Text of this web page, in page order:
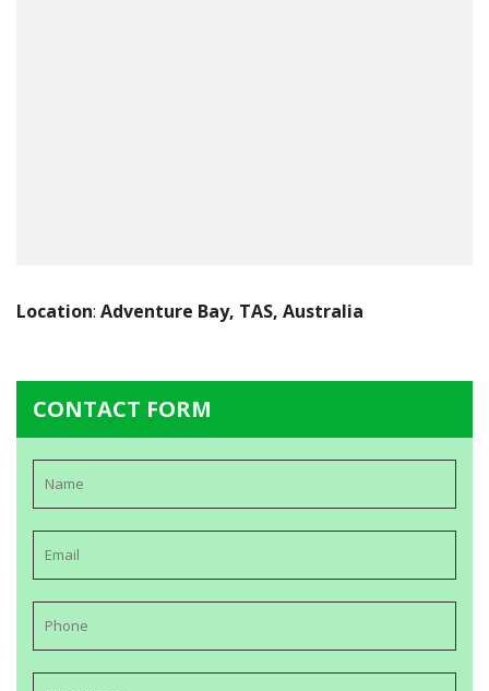
Location: Adventure Bay, TAS, Australia
CONTACT FORM